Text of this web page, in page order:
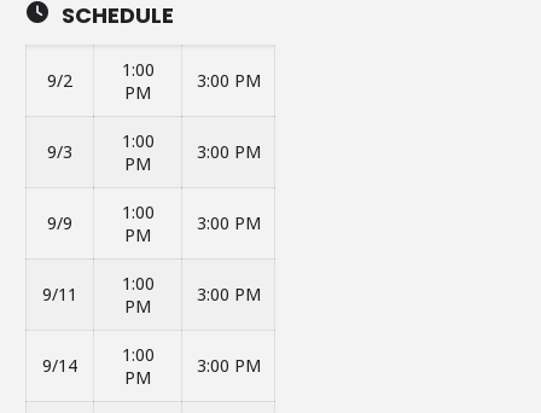
SCHEDULE
9/2
1:00
PM
3:00 PM
9/3
1:00
PM
3:00 PM
9/9
1:00
PM
3:00 PM
9/11
1:00
PM
3:00 PM
9/14
1:00
PM
3:00 PM